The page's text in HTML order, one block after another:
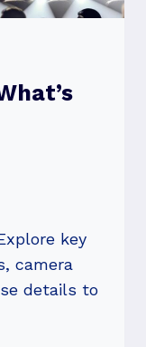
key
camera
details to